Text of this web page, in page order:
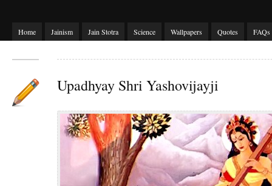
Home Jainism Jain Stotra Science Wallpapers Quotes FAQs
Upadhyay Shri Yashovijayji